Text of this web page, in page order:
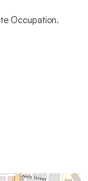
Occupation.